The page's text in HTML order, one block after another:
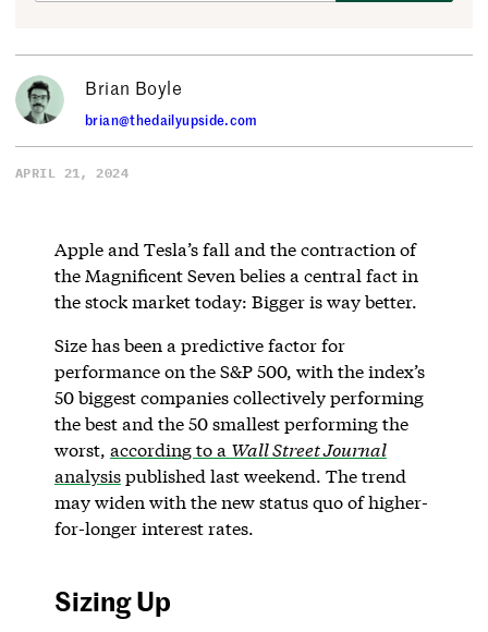
Brian Boyle
brian@thedailyupside.com
APRIL 21, 2024
Apple and Tesla’s fall and the contraction of
the Magnificent Seven belies a central fact in
the stock market today: Bigger is way better.
Size has been a predictive factor for
performance on the S&P 500, with the index’s
50 biggest companies collectively performing
the best and the 50 smallest performing the
worst, according to a Wall Street Journal
analysispublished last weekend. The trend
may widen with the new status quo of higher-
for-longer interest rates.
Sizing Up